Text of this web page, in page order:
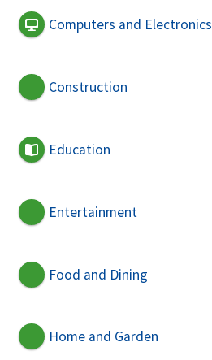
Computers and Electronics
Construction
Education
Entertainment
Food and Dining
Home and Garden